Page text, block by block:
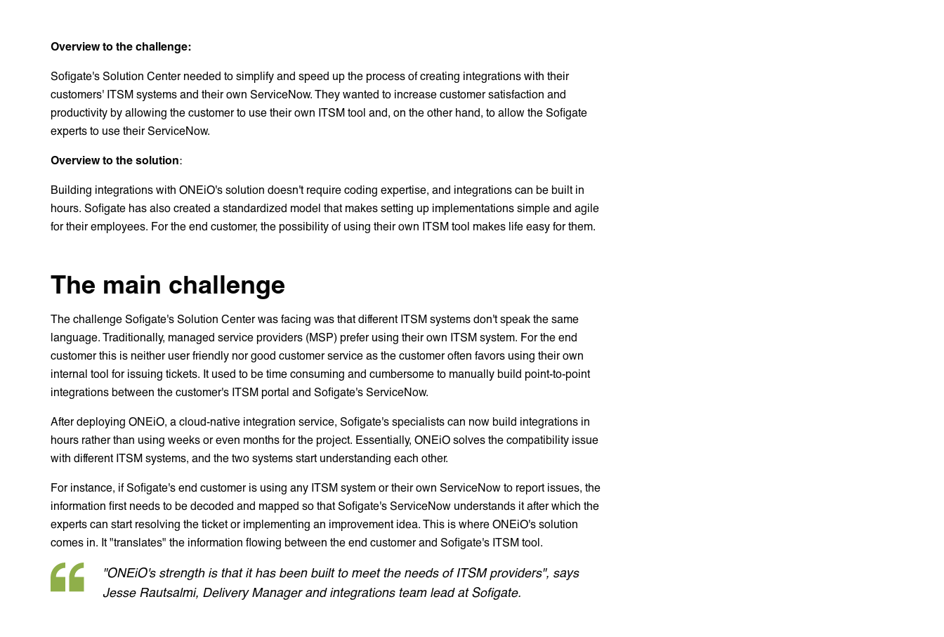
Overview to the challenge:
Sofigate's Solution Center needed to simplify and speed up the process of creating integrations with their
customers' ITSM systems and their own ServiceNow. They wanted to increase customer satisfaction and
productivity by allowing the customer to use their own ITSM tool and, on the other hand, to allow the Sofigate
experts to use their ServiceNow.
Overview to the solution:
Building integrations with ONEiO's solution doesn't require coding expertise, and integrations can be built in
hours. Sofigate has also created a standardized model that makes setting up implementations simple and agile
for their employees. For the end customer, the possibility of using their own ITSM tool makes life easy for them.
The main challenge
The challenge Sofigate's Solution Center was facing was that different ITSM systems don't speak the same
language. Traditionally, managed service providers (MSP) prefer using their own ITSM system. For the end
customer this is neither user friendly nor good customer service as the customer often favors using their own
internal tool for issuing tickets. It used to be time consuming and cumbersome to manually build point-to-point
integrations between the customer's ITSM portal and Sofigate's ServiceNow.
After deploying ONEiO, a cloud-native integration service, Sofigate's specialists can now build integrations in
hours rather than using weeks or even months for the project. Essentially, ONEiO solves the compatibility issue
with different ITSM systems, and the two systems start understanding each other.
For instance, if Sofigate's end customer is using any ITSM system or their own ServiceNow to report issues, the
information first needs to be decoded and mapped so that Sofigate's ServiceNow understands it after which the
experts can start resolving the ticket or implementing an improvement idea. This is where ONEiO's solution
comes in. It "translates" the information flowing between the end customer and Sofigate's ITSM tool.
"ONEiO's strength is that it has been built to meet the needs of ITSM providers", says
Jesse Rautsalmi, Delivery Manager and integrations team lead at Sofigate.